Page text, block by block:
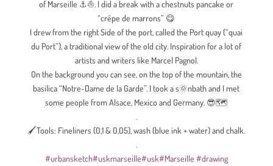
of Marseille ⚓⛵. I did a break with a chestnuts pancake or
“crêpe de marrons” 😋
I drew from the right Side of the port, called the Port quay (“quai
du Port”), a traditional view of the old city. Inspiration for a lot of
artists and writers like Marcel Pagnol.
On the background you can see, on the top of the mountain, the
basilica “Notre-Dame de la Garde”. I took a s🌞nbath and I met
some people from Alsace, Mexico and Germany. 😎🗺
.
🖌Tools: Fineliners (0,1 & 0,05), wash (blue ink + water) and chalk.
.
#urbansketch#uskmarseille#usk#Marseille #drawing